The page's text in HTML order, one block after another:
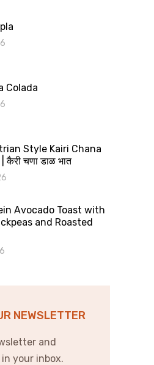
Colada
Style Kairi Chana
चणा डाळ भात
Avocado Toast with
and Roasted
NEWSLETTER
and
your inbox.